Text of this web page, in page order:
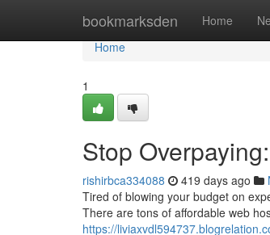
bookmarksden Home
Home
Home
1
Stop
rishirbca334088 419 days ago
Tired of blowing your budget on
There are tons of affordable web
https://